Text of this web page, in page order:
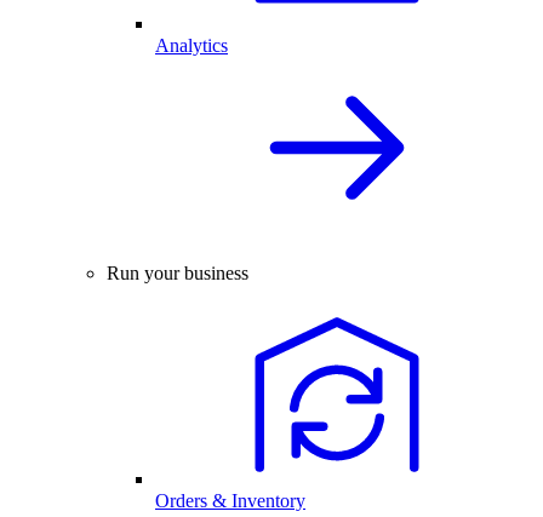
Analytics
Run your business
Orders & Inventory